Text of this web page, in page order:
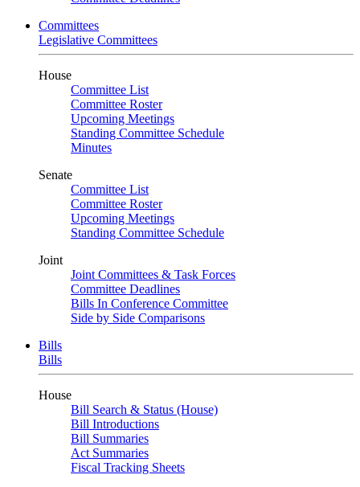
Committees
Legislative Committees
House
Committee List
Committee Roster
Upcoming Meetings
Standing Committee Schedule
Minutes
Senate
Committee List
Committee Roster
Upcoming Meetings
Standing Committee Schedule
Joint
Joint Committees & Task Forces
Committee Deadlines
Bills In Conference Committee
Side by Side Comparisons
Bills
Bills
House
Bill Search & Status (House)
Bill Introductions
Bill Summaries
Act Summaries
Fiscal Tracking Sheets